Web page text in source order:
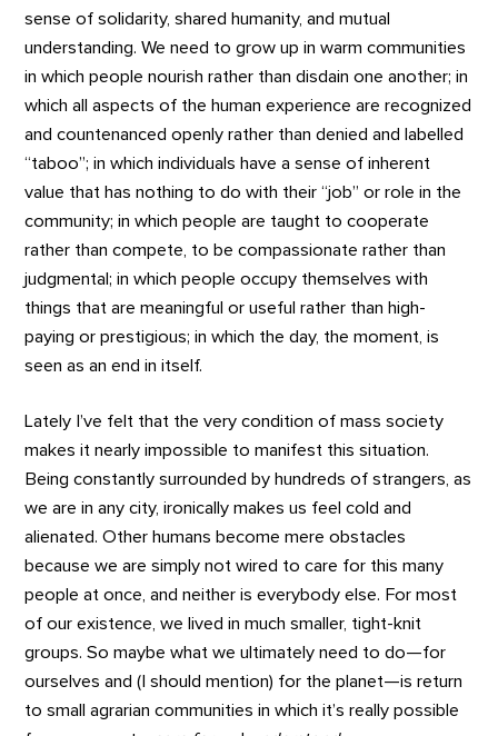
sense of solidarity, shared humanity, and mutual
understanding. We need to grow up in warm communities
in which people nourish rather than disdain one another; in
which all aspects of the human experience are recognized
and countenanced openly rather than denied and labelled
“taboo”; in which individuals have a sense of inherent
value that has nothing to do with their “job” or role in the
community; in which people are taught to cooperate
rather than compete, to be compassionate rather than
judgmental; in which people occupy themselves with
things that are meaningful or useful rather than high-
paying or prestigious; in which the day, the moment, is
seen as an end in itself.
Lately I’ve felt that the very condition of mass society
makes it nearly impossible to manifest this situation.
Being constantly surrounded by hundreds of strangers, as
we are in any city, ironically makes us feel cold and
alienated. Other humans become mere obstacles
because we are simply not wired to care for this many
people at once, and neither is everybody else. For most
of our existence, we lived in much smaller, tight-knit
groups. So maybe what we ultimately need to do—for
ourselves and (I should mention) for the planet—is return
to small agrarian communities in which it’s really possible